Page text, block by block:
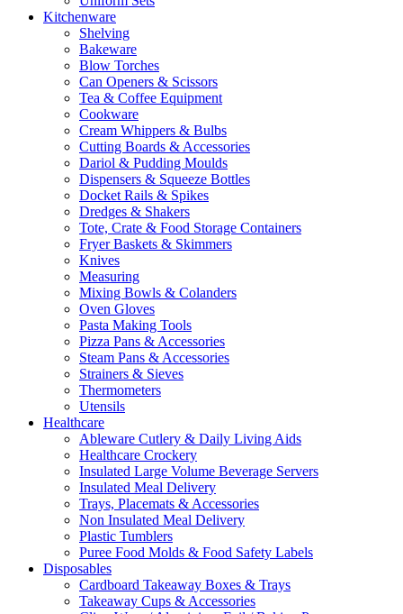
Kitchenware
Shelving
Bakeware
Blow Torches
Can Openers & Scissors
Tea & Coffee Equipment
Cookware
Cream Whippers & Bulbs
Cutting Boards & Accessories
Dariol & Pudding Moulds
Dispensers & Squeeze Bottles
Docket Rails & Spikes
Dredges & Shakers
Tote, Crate & Food Storage Containers
Fryer Baskets & Skimmers
Knives
Measuring
Mixing Bowls & Colanders
Oven Gloves
Pasta Making Tools
Pizza Pans & Accessories
Steam Pans & Accessories
Strainers & Sieves
Thermometers
Utensils
Healthcare
Ableware Cutlery & Daily Living Aids
Healthcare Crockery
Insulated Large Volume Beverage Servers
Insulated Meal Delivery
Trays, Placemats & Accessories
Non Insulated Meal Delivery
Plastic Tumblers
Puree Food Molds & Food Safety Labels
Disposables
Cardboard Takeaway Boxes & Trays
Takeaway Cups & Accessories